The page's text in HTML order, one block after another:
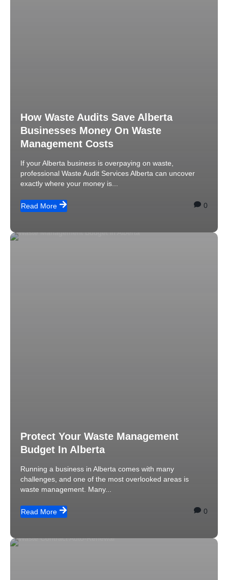
How Waste Audits Save Alberta
Businesses Money On Waste
Management Costs
If your Alberta business is overpaying on waste,
professional Waste Audit Services Alberta can uncover
exactly where your money is...
Read More 0
Protect Your Waste Management
Budget In Alberta
Running a business in Alberta comes with many
challenges, and one of the most overlooked areas is
waste management. Many...
Read More 0